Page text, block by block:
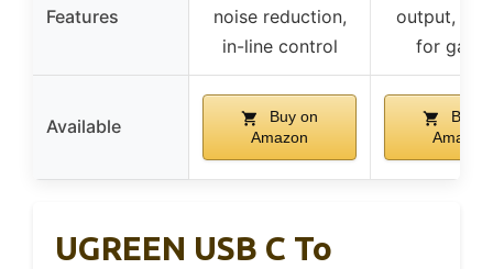
Features
noise reduction,
in-line control
output,
for
Available
Buy on
Amazon
Buy
Amazon
UGREEN USB C To